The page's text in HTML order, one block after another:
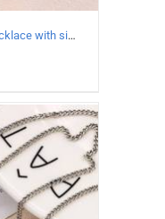
DETAILS
925 Sterling Silver Vintage Necklace with six-pointed star Pendant Length 65CM Width 4MM